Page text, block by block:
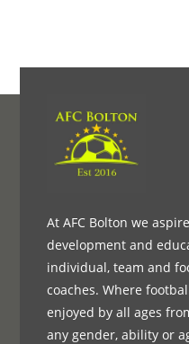
At AFC Bolton we
development and
individual, team and
coaches. Where
enjoyed by all ages
any gender, ability or